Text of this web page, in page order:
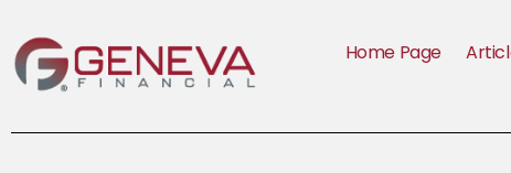
Home Page